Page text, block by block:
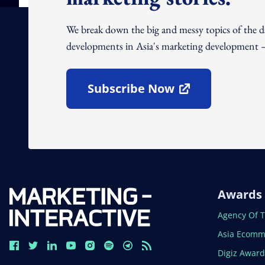
We break down the big and messy topics of
developments in Asia's marketing development
Subscribe Now
Open In New Window
Awards
Open In
Agency Of
Open In
Asia
Open In
Digiz